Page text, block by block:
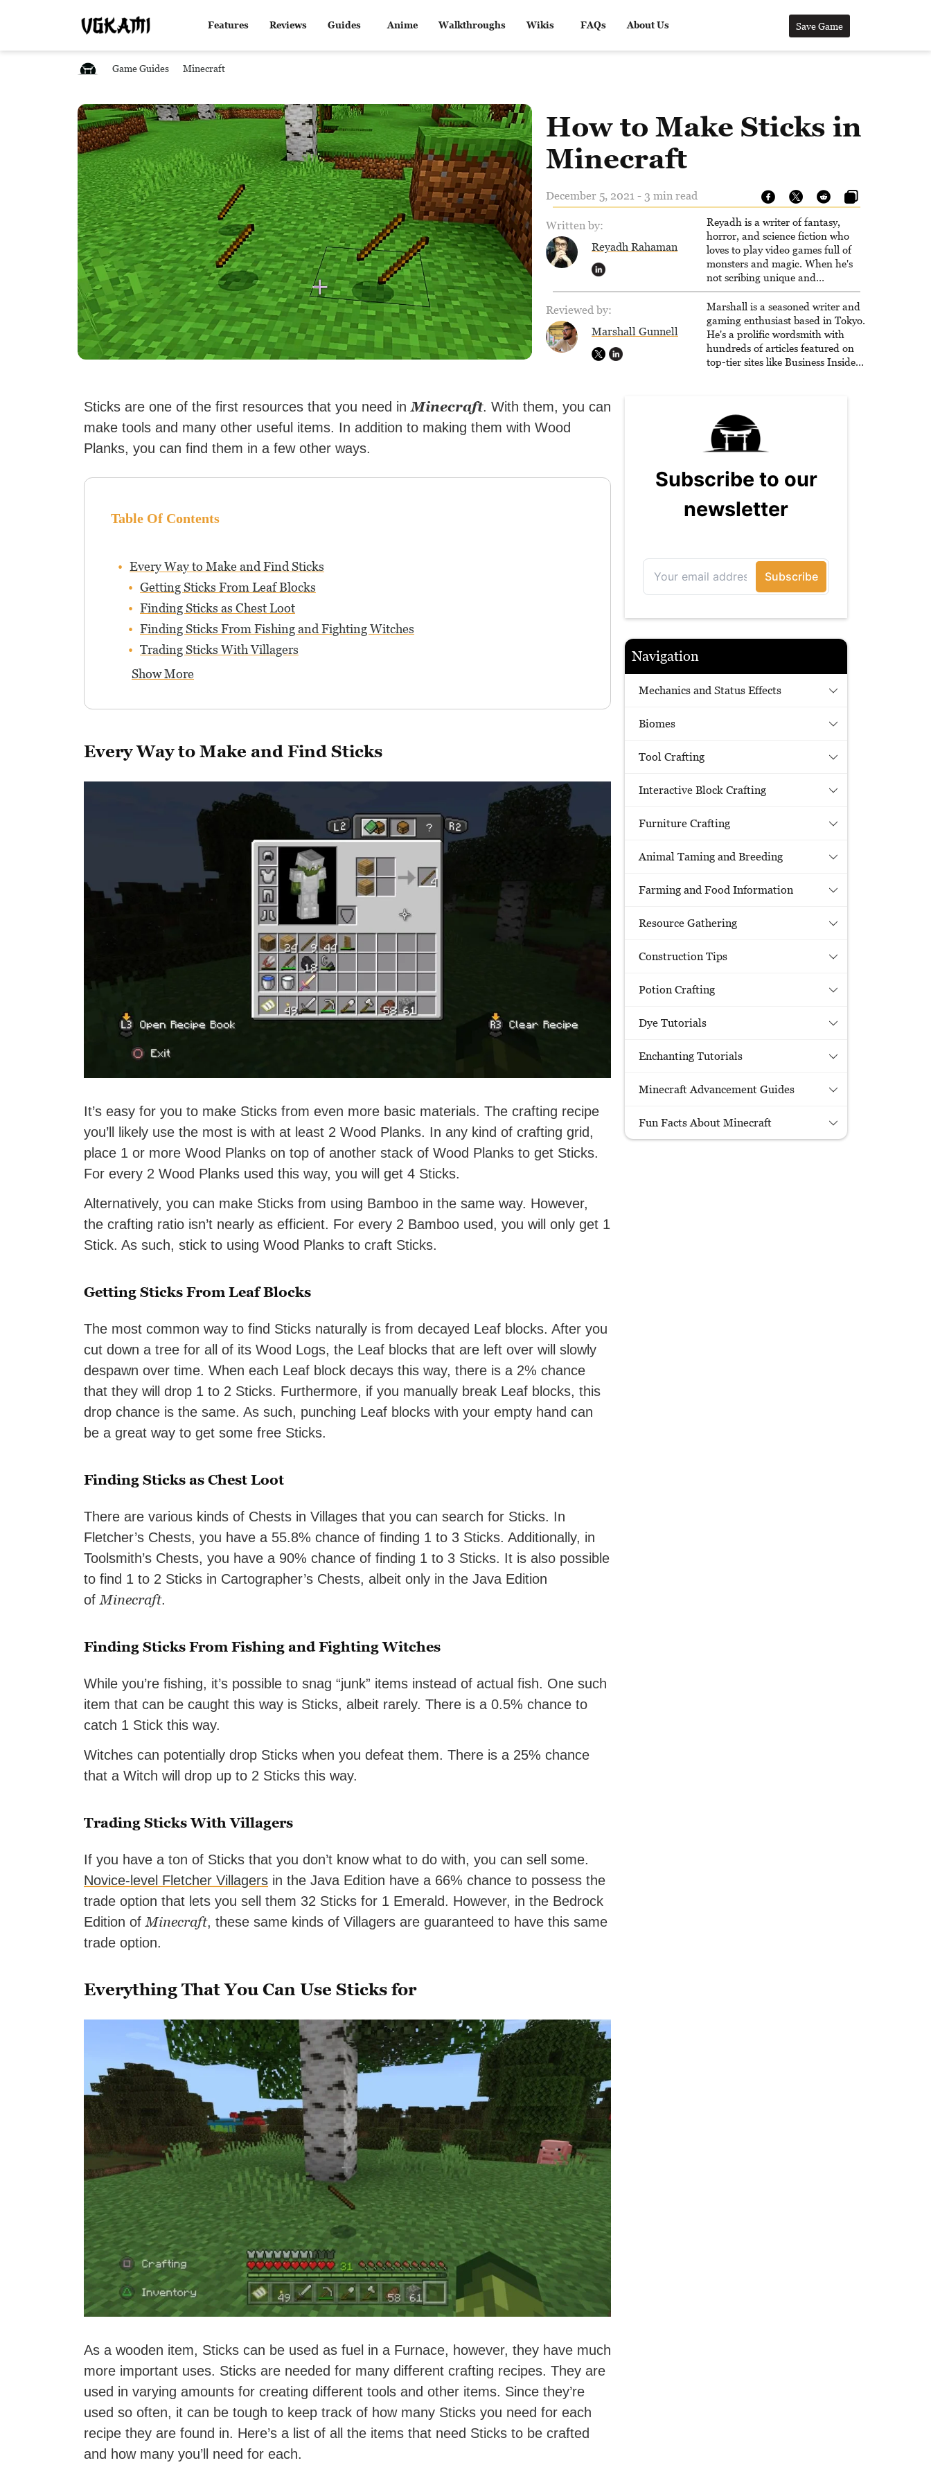
Features Reviews Guides Anime Walkthroughs Wikis FAQs About Us Save Game
Game Guides Minecraft
How to Make Sticks in
Minecraft
December 5, 2021 - 3 min read
Written by:
Reyadh Rahaman
Reyadh is a writer of fantasy,
horror, and science fiction who
loves to play video games full of
monsters and magic. When he's
not scribing unique and
unrelenting speculative fiction or
slaying demons in virtual worlds,
he is writing strategy guides to
help others reach their gaming
goals.
Reviewed by:
Marshall Gunnell
Marshall is a seasoned writer and
gaming enthusiast based in Tokyo.
He's a prolific wordsmith with
hundreds of articles featured on
top-tier sites like Business Insider,
million readers!
Sticks are one of the first resources that you need in Minecraft. With them, you can
make tools and many other useful items. In addition to making them with Wood
Planks, you can find them in a few other ways.
Table Of Contents
Every Way to Make and Find Sticks
Getting Sticks From Leaf Blocks
Finding Sticks as Chest Loot
Finding Sticks From Fishing and Fighting Witches
Trading Sticks With Villagers
Show More
Every Way to Make and Find Sticks
It’s easy for you to make Sticks from even more basic materials. The crafting recipe
you’ll likely use the most is with at least 2 Wood Planks. In any kind of crafting grid,
place 1 or more Wood Planks on top of another stack of Wood Planks to get Sticks.
For every 2 Wood Planks used this way, you will get 4 Sticks.
Alternatively, you can make Sticks from using Bamboo in the same way. However,
the crafting ratio isn’t nearly as efficient. For every 2 Bamboo used, you will only get 1
Stick. As such, stick to using Wood Planks to craft Sticks.
Getting Sticks From Leaf Blocks
The most common way to find Sticks naturally is from decayed Leaf blocks. After you
cut down a tree for all of its Wood Logs, the Leaf blocks that are left over will slowly
despawn over time. When each Leaf block decays this way, there is a 2% chance
that they will drop 1 to 2 Sticks. Furthermore, if you manually break Leaf blocks, this
drop chance is the same. As such, punching Leaf blocks with your empty hand can
be a great way to get some free Sticks.
Finding Sticks as Chest Loot
There are various kinds of Chests in Villages that you can search for Sticks. In
Fletcher’s Chests, you have a 55.8% chance of finding 1 to 3 Sticks. Additionally, in
Toolsmith’s Chests, you have a 90% chance of finding 1 to 3 Sticks. It is also possible
to find 1 to 2 Sticks in Cartographer’s Chests, albeit only in the Java Edition
of Minecraft.
Finding Sticks From Fishing and Fighting Witches
While you’re fishing, it’s possible to snag “junk” items instead of actual fish. One such
item that can be caught this way is Sticks, albeit rarely. There is a 0.5% chance to
catch 1 Stick this way.
Witches can potentially drop Sticks when you defeat them. There is a 25% chance
that a Witch will drop up to 2 Sticks this way.
Trading Sticks With Villagers
If you have a ton of Sticks that you don’t know what to do with, you can sell some.
Novice-level Fletcher Villagers in the Java Edition have a 66% chance to possess the
trade option that lets you sell them 32 Sticks for 1 Emerald. However, in the Bedrock
Edition of Minecraft, these same kinds of Villagers are guaranteed to have this same
trade option.
Everything That You Can Use Sticks for
As a wooden item, Sticks can be used as fuel in a Furnace, however, they have much
more important uses. Sticks are needed for many different crafting recipes. They are
used in varying amounts for creating different tools and other items. Since they’re
used so often, it can be tough to keep track of how many Sticks you need for each
recipe they are found in. Here’s a list of all the items that need Sticks to be crafted
and how many you’ll need for each.
Navigation
Mechanics and Status Effects
Biomes
Tool Crafting
Interactive Block Crafting
Furniture Crafting
Animal Taming and Breeding
Farming and Food Information
Resource Gathering
Construction Tips
Potion Crafting
Dye Tutorials
Enchanting Tutorials
Minecraft Advancement Guides
Fun Facts About Minecraft